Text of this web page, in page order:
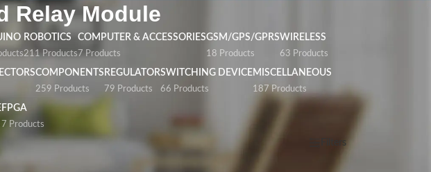
Relay Module
ROBOTICS
211 Products
COMPUTER & ACCESSORIES
7 Products
GSM/GPS/GPRS
18 Products
WIRELESS
63 Products
COMPONENTS
259 Products
REGULATOR
79 Products
SWITCHING DEVICE
66 Products
MISCELLANEOUS
187 Products
FPGA
7 Products
Filters